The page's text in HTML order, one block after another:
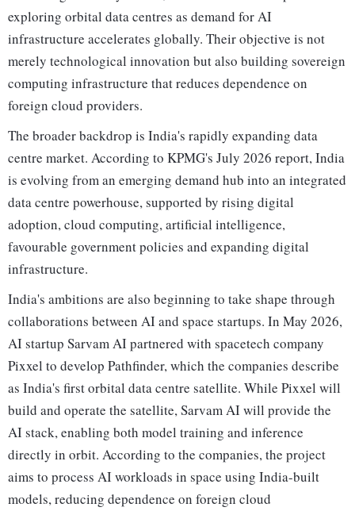
exploring orbital data centres as demand for AI
infrastructure accelerates globally. Their objective is not
merely technological innovation but also building sovereign
computing infrastructure that reduces dependence on
foreign cloud providers.
The broader backdrop is India's rapidly expanding data
centre market. According to KPMG's July 2026 report, India
is evolving from an emerging demand hub into an integrated
data centre powerhouse, supported by rising digital
adoption, cloud computing, artificial intelligence,
favourable government policies and expanding digital
infrastructure.
India's ambitions are also beginning to take shape through
collaborations between AI and space startups. In May 2026,
AI startup Sarvam AI partnered with spacetech company
Pixxel to develop Pathfinder, which the companies describe
as India's first orbital data centre satellite. While Pixxel will
build and operate the satellite, Sarvam AI will provide the
AI stack, enabling both model training and inference
directly in orbit. According to the companies, the project
aims to process AI workloads in space using India-built
models, reducing dependence on foreign cloud